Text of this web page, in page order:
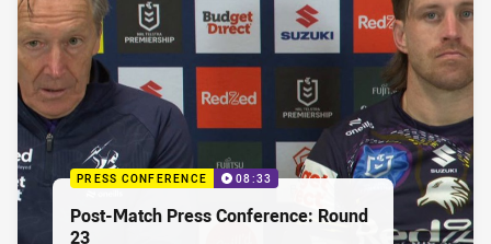
PRESS CONFERENCE 08:33
Post-Match Press Conference: Round
23